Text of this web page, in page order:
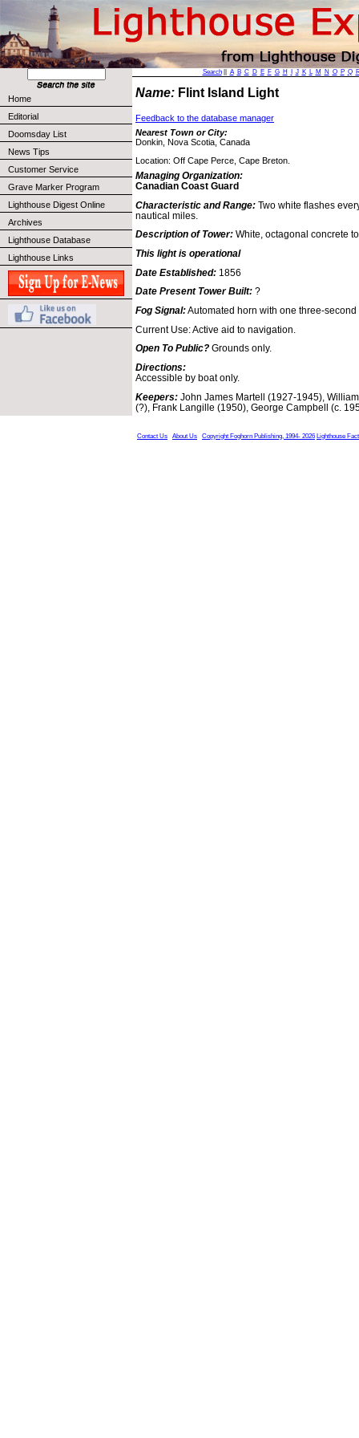
Home
Editorial
Doomsday List
News Tips
Customer Service
Grave Marker Program
Lighthouse Digest Online
Archives
Lighthouse Database
Lighthouse Links
Search|| A B C D E F G H J K L M N O P Q
Name: Flint Island Light
Feedback to the database manager
Nearest Town or City:
Donkin, Nova Scotia, Canada
Location: Off Cape Perce, Cape Breton.
Managing Organization:
Canadian Coast Guard
Characteristic and Range: Two white flashes
nautical miles.
Description of Tower: White, octagonal concrete
This light is operational
Date Established: 1856
Date Present Tower Built: ?
Fog Signal:Automated horn with one three-
Current Use: Active aid to navigation.
Open To Public? Grounds only.
Directions:
Accessible by boat only.
Keepers: John James Martell (1927-1945),
(?), Frank Langille (1950), George Campbell (c.
Contact Us About Us Copyright Foghorn Publishing, 1994- 2026 Lighthouse